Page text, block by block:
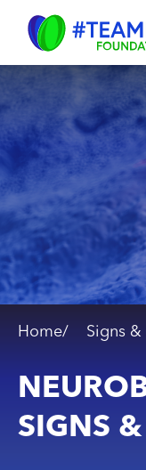
Home/ Signs
SIGNS